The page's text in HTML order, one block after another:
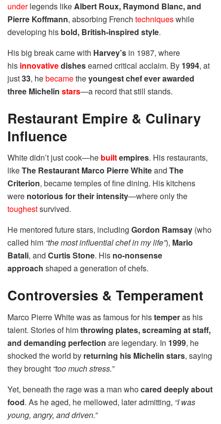
underlegends likeAlbert Roux, Raymond Blanc, and
Pierre Koffmann, absorbing French techniqueswhile
developing his bold, British-inspired style.
His big break came with Harvey’s in 1987, where
his innovativedishesearned critical acclaim. By 1994, at
just33, hebecametheyoungest chef ever awarded
three Michelin stars—a record that still stands.
Restaurant Empire & Culinary
Influence
White didn’t just cook—he builtempires. His restaurants,
likeThe Restaurant Marco Pierre Whiteand The
Criterion, became temples of fine dining. His kitchens
were notorious for their intensity—where only the
toughestsurvived.
He mentored future stars, including Gordon Ramsay (who
called him “the most influential chef in my life”), Mario
Batali, and Curtis Stone. His no-nonsense
approach shaped a generation of chefs.
Controversies & Temperament
Marco Pierre White was as famous for histemperas his
talent. Stories of himthrowing plates, screaming at staff,
and demanding perfection are legendary. In 1999, he
shocked the world by returning his Michelin stars, saying
they brought “too much stress.”
Yet, beneath the rage was a man whocared deeply about
food. As he aged, he mellowed, later admitting, “I was
young, angry, and driven.”